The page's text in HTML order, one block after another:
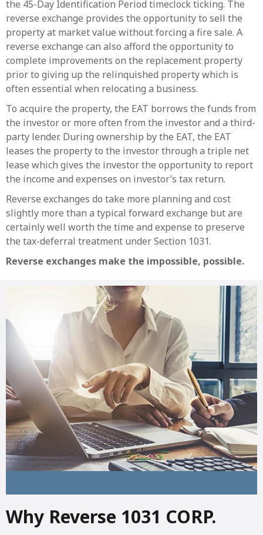
the 45-Day Identification Period timeclock ticking. The
reverse exchange provides the opportunity to sell the
property at market value without forcing a fire sale. A
reverse exchange can also afford the opportunity to
complete improvements on the replacement property
prior to giving up the relinquished property which is
often essential when relocating a business.
To acquire the property, the EAT borrows the funds from
the investor or more often from the investor and a third-
party lender. During ownership by the EAT, the EAT
leases the property to the investor through a triple net
lease which gives the investor the opportunity to report
the income and expenses on investor’s tax return.
Reverse exchanges do take more planning and cost
slightly more than a typical forward exchange but are
certainly well worth the time and expense to preserve
the tax-deferral treatment under Section 1031.
Reverse exchanges make the impossible, possible.
Why Reverse 1031 CORP.